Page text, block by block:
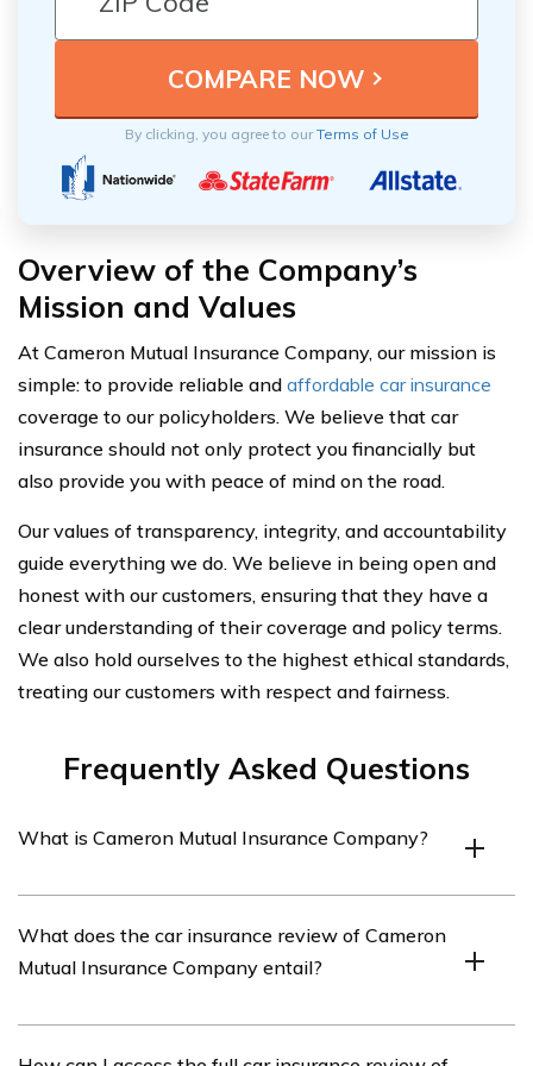
By clicking, you agree to ourTerms of Use
Overview of the Company’s
Mission and Values
At Cameron Mutual Insurance Company, our mission is
simple: to provide reliable and affordable car insurance
coverage to our policyholders. We believe that car
insurance should not only protect you financially but
also provide you with peace of mind on the road.
Our values of transparency, integrity, and accountability
guide everything we do. We believe in being open and
honest with our customers, ensuring that they have a
clear understanding of their coverage and policy terms.
We also hold ourselves to the highest ethical standards,
treating our customers with respect and fairness.
Frequently Asked Questions
What is Cameron Mutual Insurance Company?
provider that offers various types of insurance coverage,
including car insurance.
What does the car insurance review of Cameron
Mutual Insurance Company entail?